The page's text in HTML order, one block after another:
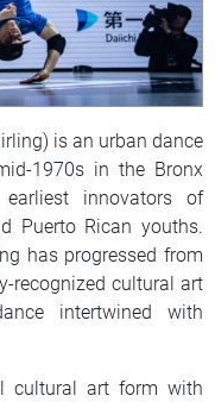
is an urban dance
1970s in the Bronx
innovators of
Puerto Rican youths.
has progressed from
recognized cultural art
intertwined with
cultural art form with